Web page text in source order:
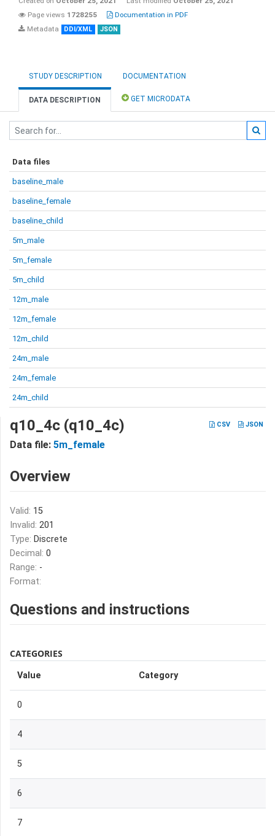
Page views 1728255
Documentation in PDF
Metadata
DDI/XML JSON
STUDY DESCRIPTION DOCUMENTATION
DATA DESCRIPTION GET MICRODATA
Data files
baseline_male
baseline_female
baseline_child
5m_male
5m_female
5m_child
12m_male
12m_female
12m_child
24m_male
24m_female
24m_child
CSV JSON
q10_4c (q10_4c)
Data file: 5m_female
Overview
Valid: 15
Invalid: 201
Type: Discrete
Decimal: 0
Range: -
Format:
Questions and instructions
CATEGORIES
Value Category
0
4
5
6
7